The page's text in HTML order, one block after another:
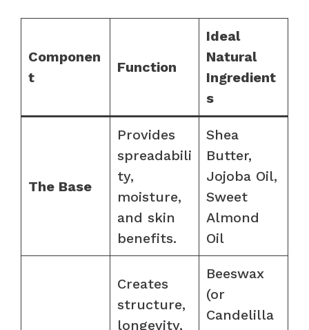
Componen
t
Function
Ideal
Natural
Ingredient
s
The Base
Provides
spreadabili
ty,
moisture,
and skin
benefits.
Shea
Butter,
Jojoba Oil,
Sweet
Almond
Oil
Creates
structure,
longevity,
Beeswax
(or
Candelilla